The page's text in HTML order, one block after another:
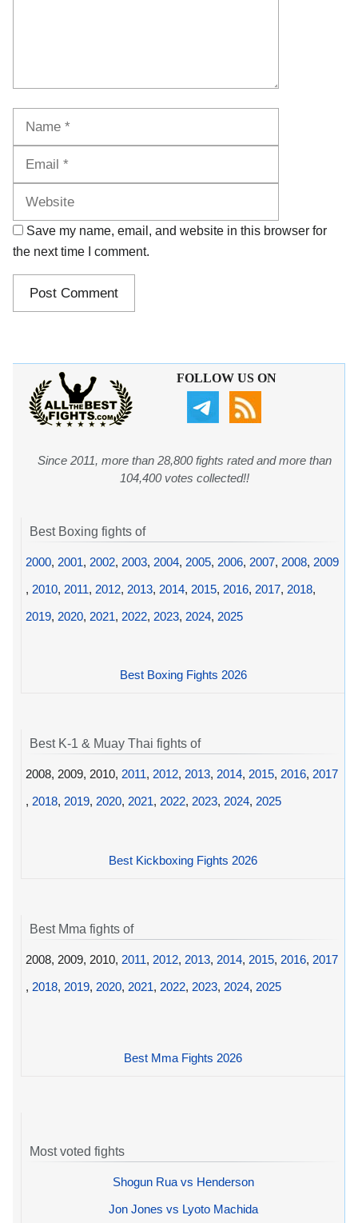
Save my name, email, and website in this browser for
the next time I comment.
FOLLOW US ON
Since 2011, more than 28,800 fights rated and more than
104,400 votes collected!!
Best Boxing fights of
2000, 2001, 2002, 2003, 2004, 2005, 2006, 2007, 2008, 2009
, 2010, 2011, 2012, 2013, 2014, 2015, 2016, 2017, 2018,
2019, 2020, 2021, 2022, 2023, 2024, 2025
Best Boxing Fights 2026
Best K-1 & Muay Thai fights of
2008, 2009, 2010, 2011, 2012, 2013, 2014, 2015, 2016, 2017
, 2018, 2019, 2020, 2021, 2022, 2023, 2024, 2025
Best Kickboxing Fights 2026
Best Mma fights of
2008, 2009, 2010, 2011, 2012, 2013, 2014, 2015, 2016, 2017
, 2018, 2019, 2020, 2021, 2022, 2023, 2024, 2025
Best Mma Fights 2026
Most voted fights
Shogun Rua vs Henderson
Jon Jones vs Lyoto Machida